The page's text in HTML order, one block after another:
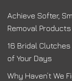
Achieve Softer,
Removal Products
16 Bridal
of Your Days
Why Haven’t We